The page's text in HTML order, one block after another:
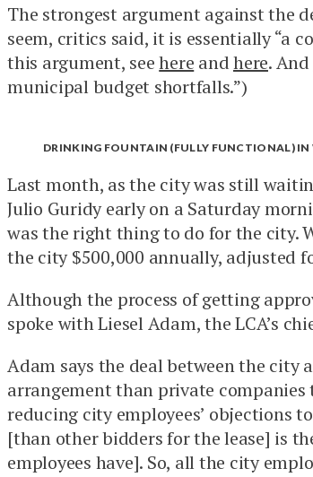
The strongest argument against the
seem, critics said, it is essentially “a
this argument, seehere andhere. And
municipal budget shortfalls.”)
DRINKING FOUNTAIN (FULLY FUNCTIONAL)
Last month, as the city was still
Julio Guridy early on a Saturday
was the right thing to do for the city.
the city $500,000 annually, adjusted
Although the process of getting
spoke with Liesel Adam, the LCA’s
Adam says the deal between the
arrangement than private
reducing city employees’ objections
[than other bidders for the lease] is
employees have]. So, all the city